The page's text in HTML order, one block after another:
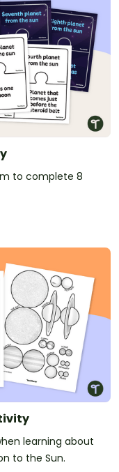
to complete 8
learning about
to the Sun.